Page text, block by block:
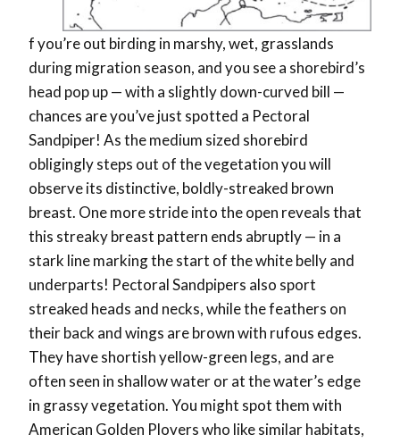
f you’re out birding in marshy, wet, grasslands
during migration season, and you see a shorebird’s
head pop up — with a slightly down-curved bill —
chances are you’ve just spotted a Pectoral
Sandpiper! As the medium sized shorebird
obligingly steps out of the vegetation you will
observe its distinctive, boldly-streaked brown
breast. One more stride into the open reveals that
this streaky breast pattern ends abruptly — in a
stark line marking the start of the white belly and
underparts! Pectoral Sandpipers also sport
streaked heads and necks, while the feathers on
their back and wings are brown with rufous edges.
They have shortish yellow-green legs, and are
often seen in shallow water or at the water’s edge
in grassy vegetation. You might spot them with
American Golden Plovers who like similar habitats,